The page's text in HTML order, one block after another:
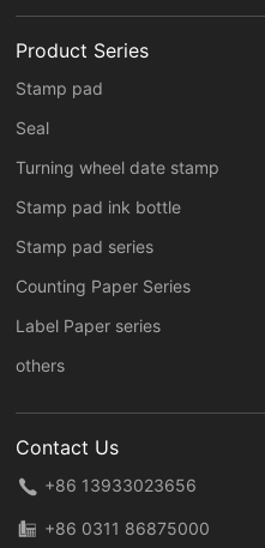
Product Series
Stamp pad
Seal
Turning wheel date stamp
Stamp pad ink bottle
Stamp pad series
Counting Paper Series
Label Paper series
others
Contact Us
+86 13933023656
+86 0311 86875000